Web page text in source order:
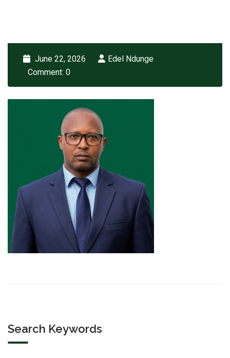
June 22, 2026
Edel Ndunge
Comment: 0
Search Keywords